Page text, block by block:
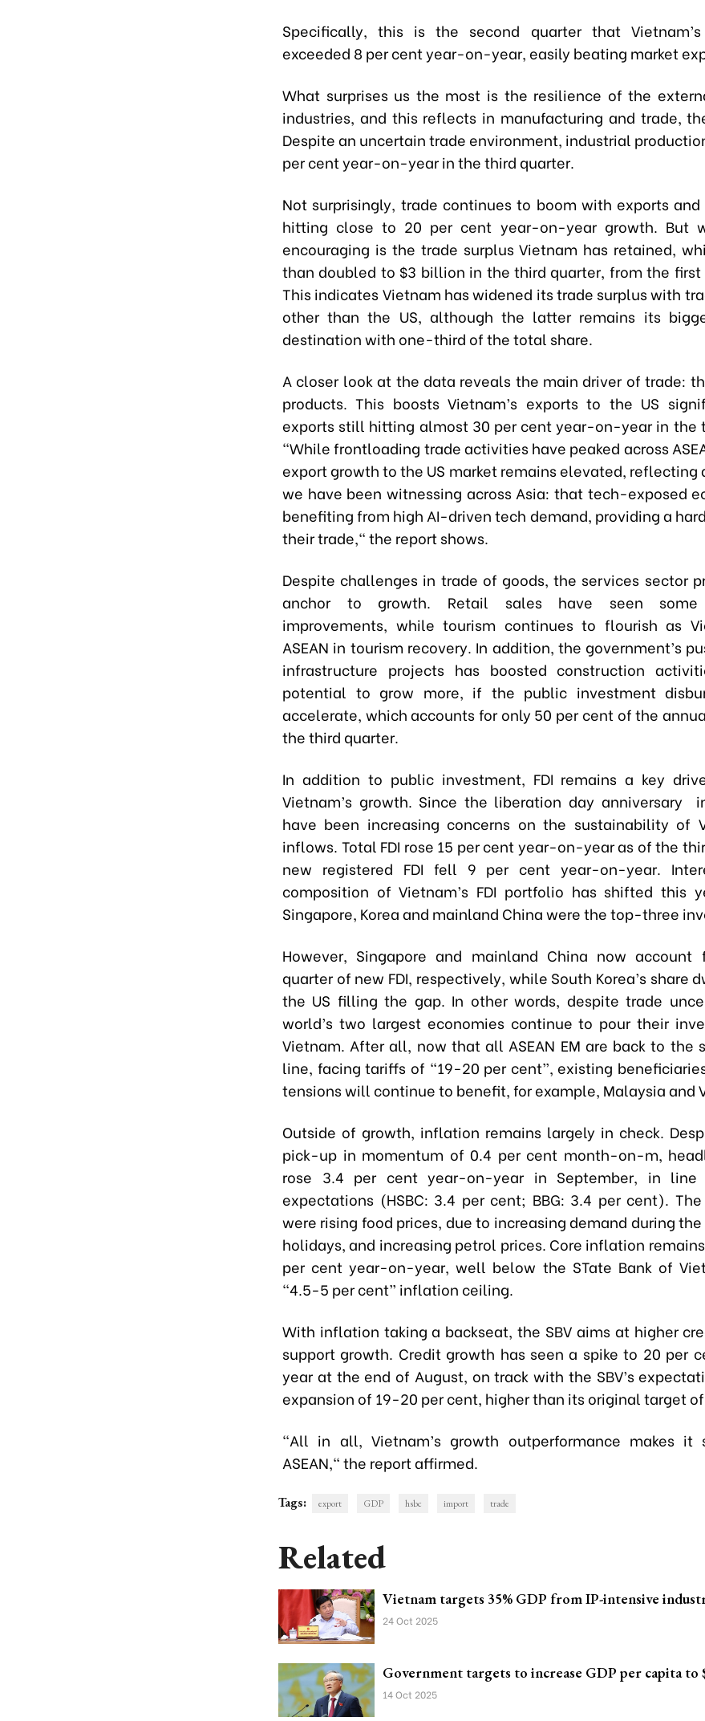
Specifically, this is the second quarter that
exceeded 8 per cent year-on-year, easily beating market
What surprises us the most is the resilience of the
industries, and this reflects in manufacturing and trade,
Despite an uncertain trade environment, industrial
per cent year-on-year in the third quarter.
Not surprisingly, trade continues to boom with exports
hitting close to 20 per cent year-on-year growth. But
encouraging is the trade surplus Vietnam has retained,
than doubled to $3 billion in the third quarter, from the
This indicates Vietnam has widened its trade surplus with
other than the US, although the latter remains its
destination with one-third of the total share.
A closer look at the data reveals the main driver of trade:
products. This boosts Vietnam’s exports to the US
exports still hitting almost 30 per cent year-on-year in the
"While frontloading trade activities have peaked across
export growth to the US market remains elevated, reflecting
we have been witnessing across Asia: that tech-exposed
benefiting from high AI-driven tech demand, providing a
their trade," the report shows.
Despite challenges in trade of goods, the services sector
anchor to growth. Retail sales have seen some
improvements, while tourism continues to flourish as
ASEAN in tourism recovery. In addition, the government’s
infrastructure projects has boosted construction
potential to grow more, if the public investment
accelerate, which accounts for only 50 per cent of the
the third quarter.
In addition to public investment, FDI remains a key
Vietnam’s growth. Since the liberation day anniversary
have been increasing concerns on the sustainability of
inflows. Total FDI rose 15 per cent year-on-year as of the
new registered FDI fell 9 per cent year-on-year.
composition of Vietnam’s FDI portfolio has shifted this
Singapore, Korea and mainland China were the top-three
However, Singapore and mainland China now account
quarter of new FDI, respectively, while South Korea’s share
the US filling the gap. In other words, despite trade
world’s two largest economies continue to pour their
Vietnam. After all, now that all ASEAN EM are back to the
line, facing tariffs of “19-20 per cent”, existing
tensions will continue to benefit, for example, Malaysia and
Outside of growth, inflation remains largely in check.
pick-up in momentum of 0.4 per cent month-on-m,
rose 3.4 per cent year-on-year in September, in line
expectations (HSBC: 3.4 per cent; BBG: 3.4 per cent).
were rising food prices, due to increasing demand during
holidays, and increasing petrol prices. Core inflation
per cent year-on-year, well below the STate Bank of
“4.5-5 per cent” inflation ceiling.
With inflation taking a backseat, the SBV aims at higher
support growth. Credit growth has seen a spike to 20 per
year at the end of August, on track with the SBV’s
expansion of 19-20 per cent, higher than its original target
"All in all, Vietnam’s growth outperformance makes it
ASEAN," the report affirmed.
Tags: export GDP hsbc import trade
Related
Vietnam targets 35% GDP from IP-intensive
24 Oct 2025
Government targets to increase GDP per capita to
14 Oct 2025